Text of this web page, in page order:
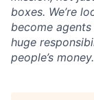
boxes. We’re
become
huge
people’s money.